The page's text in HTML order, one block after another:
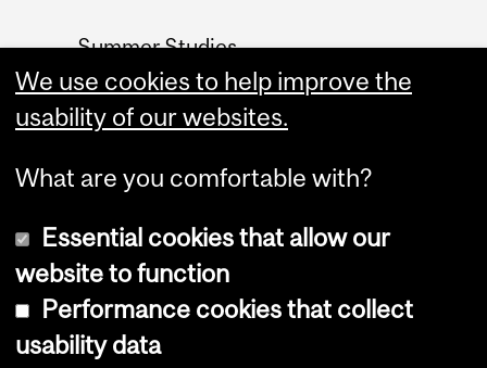
Summer Studies
website
Contact
Copyright © 2026 McGill University
We use cookies to help improve the
usability of our websites.
What are you comfortable with?
Essential cookies that allow our
website to function
Performance cookies that collect
usability data